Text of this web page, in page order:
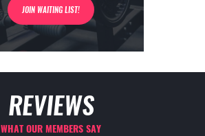
JOIN WAITING LIST!
REVIEWS
WHAT OUR MEMBERS SAY